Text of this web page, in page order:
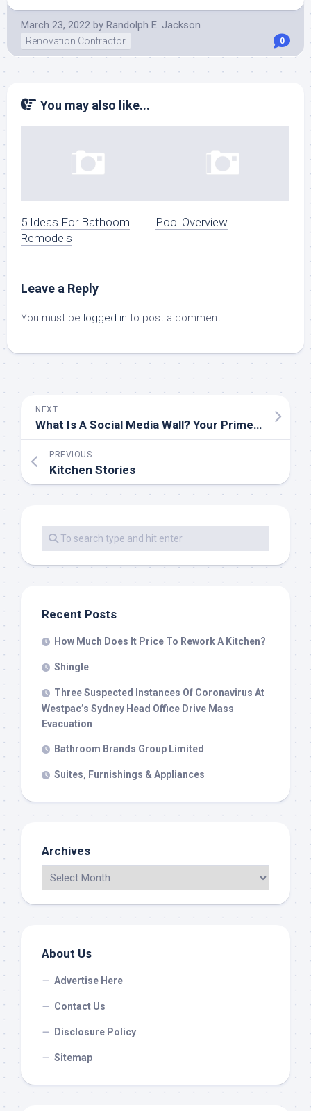
March 23, 2022 by Randolph E. Jackson
Renovation Contractor 0
You may also like...
5 Ideas For Bathoom
Remodels
Pool Overview
Leave a Reply
You must be logged in to post a comment.
NEXT
What Is A Social Media Wall? Your Prime 7 Questions Answered
PREVIOUS
Kitchen Stories
Recent Posts
How Much Does It Price To Rework A Kitchen?
Shingle
Three Suspected Instances Of Coronavirus At
Westpac’s Sydney Head Office Drive Mass
Evacuation
Bathroom Brands Group Limited
Suites, Furnishings & Appliances
Archives
About Us
Advertise Here
Contact Us
Disclosure Policy
Sitemap